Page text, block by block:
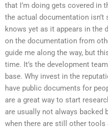
that I’m doing gets covered in
the actual documentation
knows yet as it appears in the
on the documentation from
guide me along the way, but
time. It’s the development
base. Why invest in the
have public documents for
are a great way to start
are usually not always backed
when there are still other